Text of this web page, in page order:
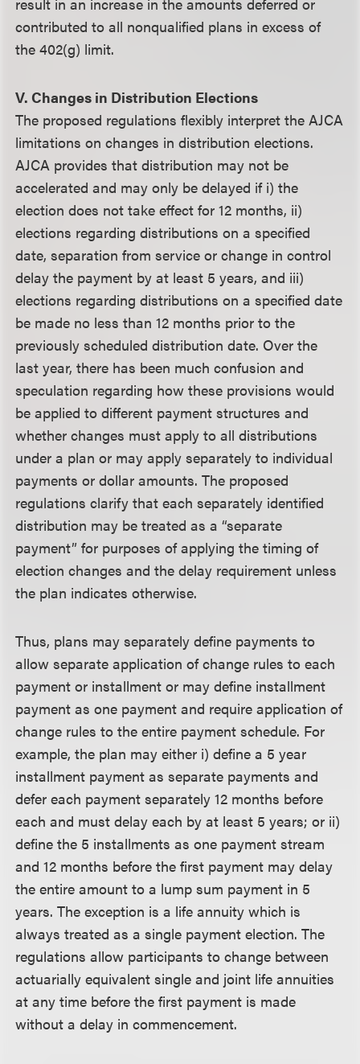
contributed to all nonqualified plans in excess of
the 402(g) limit.
V. Changes in Distribution Elections
The proposed regulations flexibly interpret the AJCA
limitations on changes in distribution elections.
AJCA provides that distribution may not be
accelerated and may only be delayed if i) the
election does not take effect for 12 months, ii)
elections regarding distributions on a specified
date, separation from service or change in control
delay the payment by at least 5 years, and iii)
elections regarding distributions on a specified date
be made no less than 12 months prior to the
previously scheduled distribution date. Over the
last year, there has been much confusion and
speculation regarding how these provisions would
be applied to different payment structures and
whether changes must apply to all distributions
under a plan or may apply separately to individual
payments or dollar amounts. The proposed
regulations clarify that each separately identified
distribution may be treated as a “separate
payment” for purposes of applying the timing of
election changes and the delay requirement unless
the plan indicates otherwise.
Thus, plans may separately define payments to
allow separate application of change rules to each
payment or installment or may define installment
payment as one payment and require application of
change rules to the entire payment schedule. For
example, the plan may either i) define a 5 year
installment payment as separate payments and
defer each payment separately 12 months before
each and must delay each by at least 5 years; or ii)
define the 5 installments as one payment stream
and 12 months before the first payment may delay
the entire amount to a lump sum payment in 5
years. The exception is a life annuity which is
always treated as a single payment election. The
regulations allow participants to change between
actuarially equivalent single and joint life annuities
at any time before the first payment is made
without a delay in commencement.